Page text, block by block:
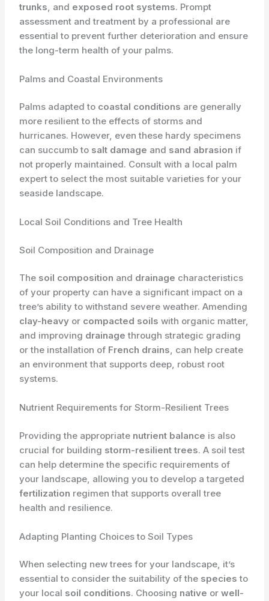
trunks, and exposed root systems. Prompt
assessment and treatment by a professional are
essential to prevent further deterioration and ensure
the long-term health of your palms.
Palms and Coastal Environments
Palms adapted to coastal conditions are generally
more resilient to the effects of storms and
hurricanes. However, even these hardy specimens
can succumb to salt damage and sand abrasion if
not properly maintained. Consult with a local palm
expert to select the most suitable varieties for your
seaside landscape.
Local Soil Conditions and Tree Health
Soil Composition and Drainage
The soil composition and drainage characteristics
of your property can have a significant impact on a
tree’s ability to withstand severe weather. Amending
clay-heavy or compacted soils with organic matter,
and improving drainage through strategic grading
or the installation of French drains, can help create
an environment that supports deep, robust root
systems.
Nutrient Requirements for Storm-Resilient Trees
Providing the appropriate nutrient balance is also
crucial for building storm-resilient trees. A soil test
can help determine the specific requirements of
your landscape, allowing you to develop a targeted
fertilization regimen that supports overall tree
health and resilience.
Adapting Planting Choices to Soil Types
When selecting new trees for your landscape, it’s
essential to consider the suitability of the species to
your local soil conditions. Choosing native orwell-